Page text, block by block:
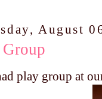
August
play group at